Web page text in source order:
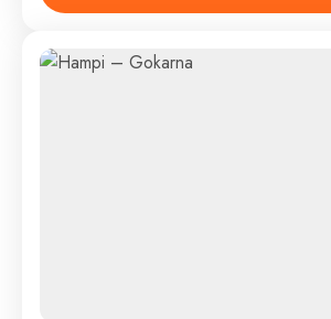
Belekan beach - paradise beach -
Gokarna - Dandeli